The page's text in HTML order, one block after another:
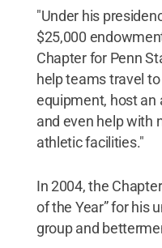
"Under his
$25,000
Chapter for Penn
help teams travel
equipment, host an
and even help with
athletic facilities."
In 2004, the
of the Year” for his
group and